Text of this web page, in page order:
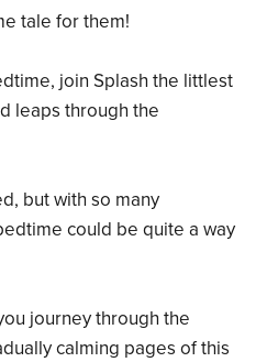
tale for them!
join Splash the littlest
leaps through the
but with so many
could be quite a way
journey through the
calming pages of this